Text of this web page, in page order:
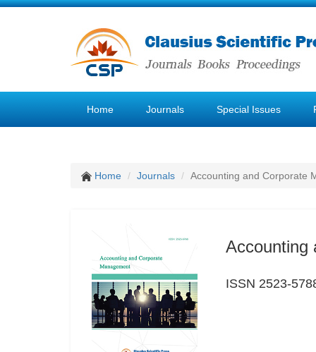
Home Journals Special Issues
Home Journals Accounting and Corporate
Accounting
ISSN 2523-